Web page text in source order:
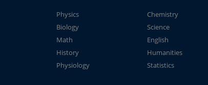
Physics
Chemistry
Biology
Science
Math
English
History
Humanities
Physiology
Statistics